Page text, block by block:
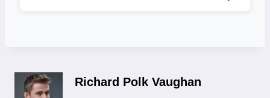
Richard Polk Vaughan